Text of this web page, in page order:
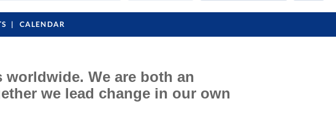
CALENDAR
We are both an
we lead change in our own